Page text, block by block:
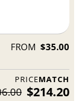
FROM $35.00
PRICEMATCH
$214.20